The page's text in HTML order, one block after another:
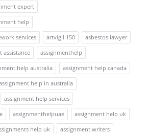
expert
help
services
artvigil 150
asbestos lawyer
assistance
assignmenthelp
help australia
assignment help canada
help in australia
assignment help services
assignmenthelpuae
assignment help uk
help uk
assignment writers